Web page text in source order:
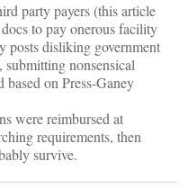
party payers (this article
to pay onerous facility
posts disliking government
nonsensical
on Press-Ganey
were reimbursed at
requirements, then
survive.